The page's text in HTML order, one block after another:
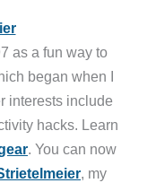
as a fun way to
began when I
interests include
hacks. Learn
. You can now
, my